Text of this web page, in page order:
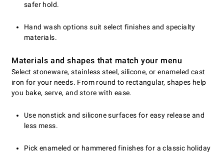
safer hold.
Hand wash options suit select finishes and specialty
materials.
Materials and shapes that match your menu
Select stoneware, stainless steel, silicone, or enameled cast
iron for your needs. From round to rectangular, shapes help
you bake, serve, and store with ease.
Use nonstick and silicone surfaces for easy release and
less mess.
Pick enameled or hammered finishes for a classic holiday